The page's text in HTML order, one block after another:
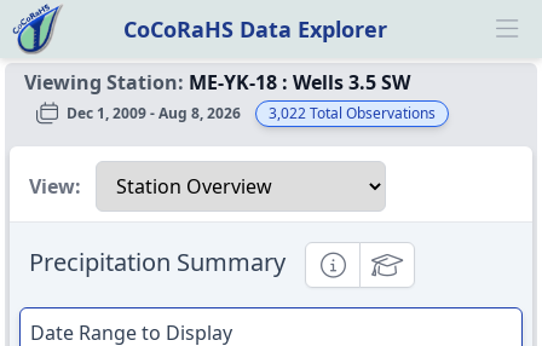
CoCoRaHS Data Explorer
Viewing Station: ME-YK-18 : Wells 3.5 SW
Dec 1, 2009 - Aug 8, 2026 3,022Total Observations
Select a view
View:
Precipitation Summary InformationalEducational
Date Range to Display